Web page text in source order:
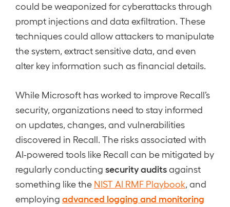
could be weaponized for cyberattacks through
prompt injections and data exfiltration. These
techniques could allow attackers to manipulate
the system, extract sensitive data, and even
alter key information such as financial details.
While Microsoft has worked to improve Recall’s
security, organizations need to stay informed
on updates, changes, and vulnerabilities
discovered in Recall. The risks associated with
AI-powered tools like Recall can be mitigated by
regularly conducting security auditsagainst
something like the NIST AI RMF Playbook, and
employing advanced logging and monitoring